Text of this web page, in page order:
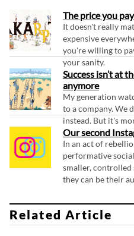
The price you
It doesn't really
expensive
you're willing to
your sanity.
Success isn’t at
anymore
My generation
to a company. We
instead. But it's
Our second
In an act of
performative
smaller, controlled
they can be their
Related Article